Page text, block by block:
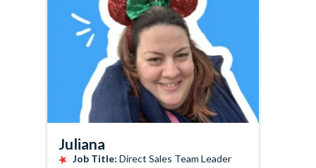
Juliana
Job Title: Direct Sales Team Leader